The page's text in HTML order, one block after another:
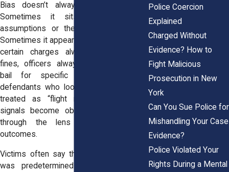
Bias doesn’t always manifest openly.
Sometimes it sits in the judge’s
assumptions or the prosecutor’s tone.
Sometimes it appears in unwritten norms,
certain charges always get maximum
fines,officers always recommend high
bail for specific neighborhoods
defendants who look a certain way are
treated as “flight risks.” These quiet
signals become obvious when viewed
through the lens of patterns and
outcomes.
Victims often say they felt the decision
was predetermined the moment they
Police Coercion
Explained
Charged Without
Evidence? How to
Fight Malicious
Prosecution in New
York
Can You Sue Police for
Mishandling Your Case
Evidence?
Police Violated Your
Rights During a Mental